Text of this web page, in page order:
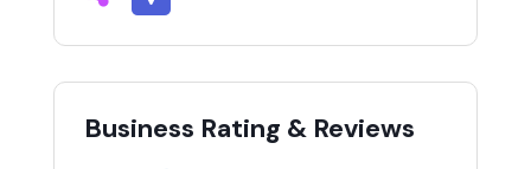
Business Rating & Reviews